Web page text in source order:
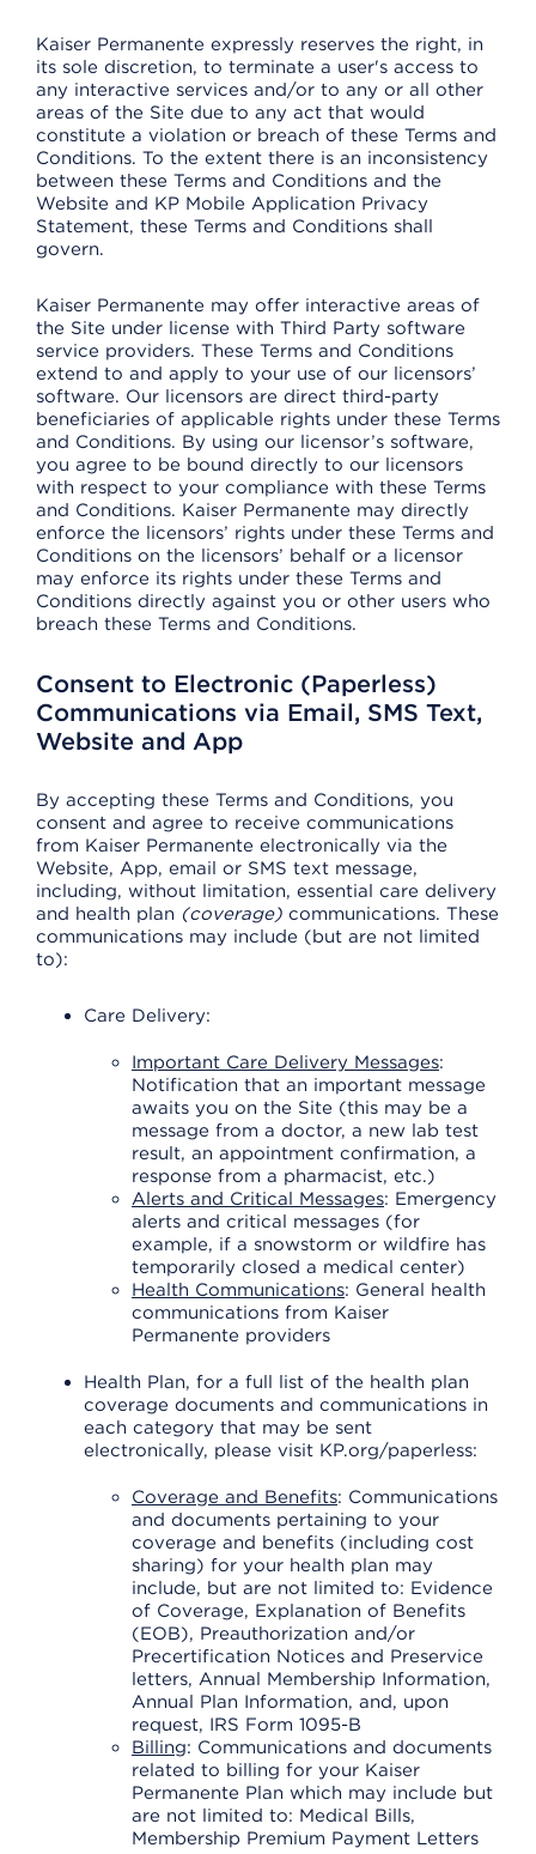
Kaiser Permanente expressly reserves the right, in
its sole discretion, to terminate a user's access to
any interactive services and/or to any or all other
areas of the Site due to any act that would
constitute a violation or breach of these Terms and
Conditions. To the extent there is an inconsistency
between these Terms and Conditions and the
Website and KP Mobile Application Privacy
Statement, these Terms and Conditions shall
govern.
Kaiser Permanente may offer interactive areas of
the Site under license with Third Party software
service providers. These Terms and Conditions
extend to and apply to your use of our licensors’
software. Our licensors are direct third-party
beneficiaries of applicable rights under these Terms
and Conditions. By using our licensor’s software,
you agree to be bound directly to our licensors
with respect to your compliance with these Terms
and Conditions. Kaiser Permanente may directly
enforce the licensors’ rights under these Terms and
Conditions on the licensors’ behalf or a licensor
may enforce its rights under these Terms and
Conditions directly against you or other users who
breach these Terms and Conditions.
Consent to Electronic (Paperless)
Communications via Email, SMS Text,
Website and App
By accepting these Terms and Conditions, you
consent and agree to receive communications
from Kaiser Permanente electronically via the
Website, App, email or SMS text message,
including, without limitation, essential care delivery
and health plan (coverage) communications. These
communications may include (but are not limited
to):
Care Delivery:
Important Care Delivery Messages:
Notification that an important message
awaits you on the Site (this may be a
message from a doctor, a new lab test
result, an appointment confirmation, a
response from a pharmacist, etc.)
Alerts and Critical Messages: Emergency
alerts and critical messages (for
example, if a snowstorm or wildfire has
temporarily closed a medical center)
Health Communications: General health
communications from Kaiser
Permanente providers
Health Plan, for a full list of the health plan
coverage documents and communications in
each category that may be sent
electronically, please visit KP.org/paperless:
Coverage and Benefits: Communications
and documents pertaining to your
coverage and benefits (including cost
sharing) for your health plan may
include, but are not limited to: Evidence
of Coverage, Explanation of Benefits
(EOB), Preauthorization and/or
Precertification Notices and Preservice
letters, Annual Membership Information,
Annual Plan Information, and, upon
request, IRS Form 1095-B
Billing: Communications and documents
related to billing for your Kaiser
Permanente Plan which may include but
are not limited to: Medical Bills,
Membership Premium Payment Letters